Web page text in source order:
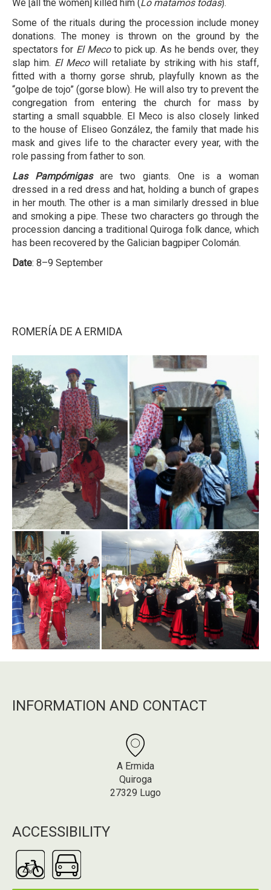
We [all the women] killed him (Lo matamos todas).
Some of the rituals during the procession include money
donations. The money is thrown on the ground by the
spectators for El Mecoto pick up. As he bends over, they
slap him. El Mecowill retaliate by striking with his staff,
fitted with a thorny gorse shrub, playfully known as the
“golpe de tojo” (gorse blow). He will also try to prevent the
congregation from entering the church for mass by
starting a small squabble. El Meco is also closely linked
to the house of Eliseo González, the family that made his
mask and gives life to the character every year, with the
role passing from father to son.
Las Pampórnigasare two giants. One is a woman
dressed in a red dress and hat, holding a bunch of grapes
in her mouth. The other is a man similarly dressed in blue
and smoking a pipe. These two characters go through the
procession dancing a traditional Quiroga folk dance, which
has been recovered by the Galician bagpiper Colomán.
Date: 8–9 September
ROMERÍA DE A ERMIDA
INFORMATION AND CONTACT
A Ermida
Quiroga
27329 Lugo
ACCESSIBILITY